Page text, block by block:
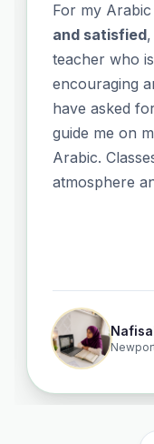
For my Arabic
and satisfied
teacher who
encouraging
have asked
guide me on
Arabic.
atmosphere